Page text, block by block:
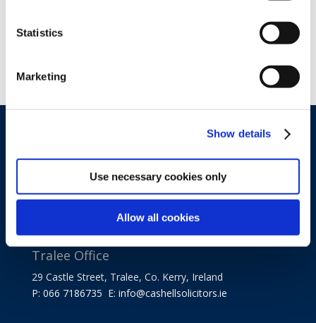
Statistics
Marketing
Show details
Use necessary cookies only
Allow all cookies
Tralee Office
29 Castle Street, Tralee, Co. Kerry, Ireland
P: 066 7186735 E: info@cashellsolicitors.ie